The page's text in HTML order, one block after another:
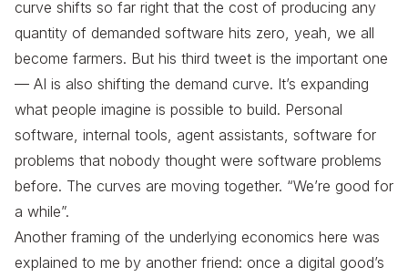
curve shifts so far right that the cost of producing any
quantity of demanded software hits zero, yeah, we all
become farmers. But his third tweet is the important one
— AI is also shifting the demand curve. It’s expanding
what people imagine is possible to build. Personal
software, internal tools, agent assistants, software for
problems that nobody thought were software problems
before. The curves are moving together. “We’re good for
a while”.
Another framing of the underlying economics here was
explained to me by another friend: once a digital good’s